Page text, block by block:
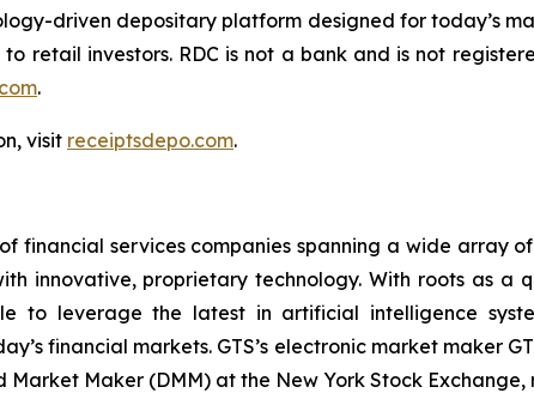
driven depositary platform designed for today’s
retail investors. RDC is not a bank and is not
.
visit receiptsdepo.com.
financial services companies spanning a wide array
innovative, proprietary technology. With roots as
to leverage the latest in artificial intelligence
financial markets. GTS’s electronic market maker
Maker (DMM) at the New York Stock